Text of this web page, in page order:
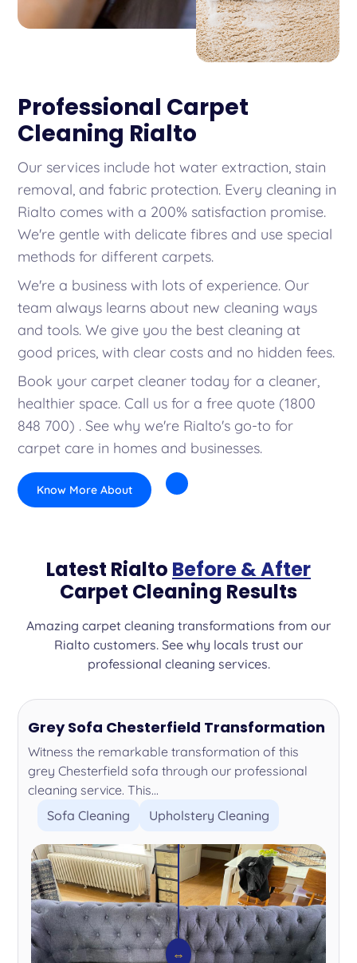
Professional Carpet
Cleaning Rialto
Our services include hot water extraction, stain
removal, and fabric protection. Every cleaning in
Rialto comes with a 200% satisfaction promise.
We're gentle with delicate fibres and use special
methods for different carpets.
We're a business with lots of experience. Our
team always learns about new cleaning ways
and tools. We give you the best cleaning at
good prices, with clear costs and no hidden fees.
Book your carpet cleaner today for a cleaner,
healthier space. Call us for a free quote (1800
848 700) . See why we're Rialto's go-to for
carpet care in homes and businesses.
Know More About
Latest Rialto Before & After
Carpet Cleaning Results
Amazing carpet cleaning transformations from our
Rialto customers. See why locals trust our
professional cleaning services.
Grey Sofa Chesterfield Transformation
Witness the remarkable transformation of this
grey Chesterfield sofa through our professional
cleaning service. This...
Sofa Cleaning
Upholstery Cleaning
⇔